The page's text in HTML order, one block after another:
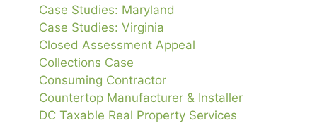
Case Studies: Maryland
Case Studies: Virginia
Closed Assessment Appeal
Collections Case
Consuming Contractor
Countertop Manufacturer & Installer
DC Taxable Real Property Services